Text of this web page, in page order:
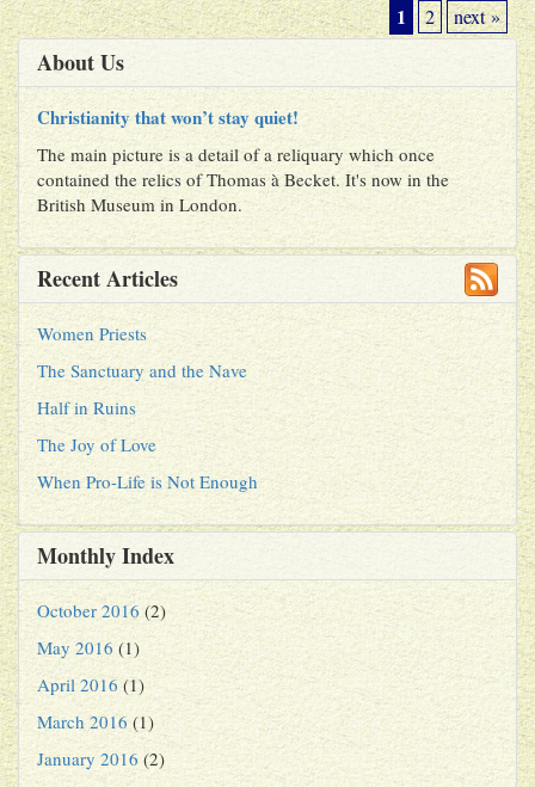
1 2 next »
About Us
Christianity that won’t stay quiet!
The main picture is a detail of a reliquary which once
contained the relics of Thomas à Becket. It's now in the
British Museum in London.
Recent Articles
Women Priests
The Sanctuary and the Nave
Half in Ruins
The Joy of Love
When Pro-Life is Not Enough
Monthly Index
October 2016 (2)
May 2016 (1)
April 2016 (1)
March 2016 (1)
January 2016 (2)